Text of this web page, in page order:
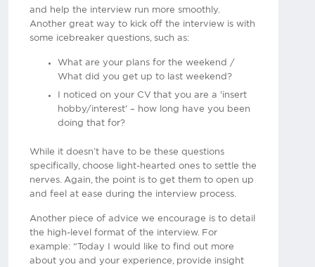
and help the interview run more smoothly.
Another great way to kick off the interview is with
some icebreaker questions, such as:
What are your plans for the weekend /
What did you get up to last weekend?
I noticed on your CV that you are a 'insert
hobby/interest' – how long have you been
doing that for?
While it doesn’t have to be these questions
specifically, choose light-hearted ones to settle the
nerves. Again, the point is to get them to open up
and feel at ease during the interview process.
Another piece of advice we encourage is to detail
the high-level format of the interview. For
example: “Today I would like to find out more
about you and your experience, provide insight